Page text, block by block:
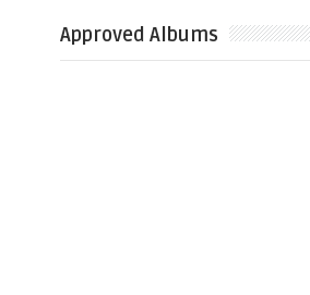
Approved Albums